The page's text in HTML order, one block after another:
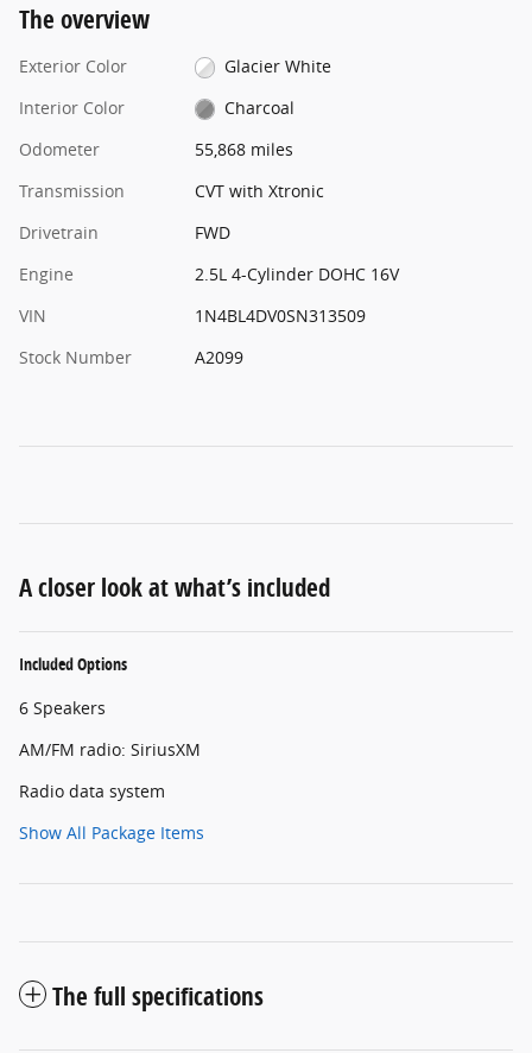
The overview
Exterior Color
Glacier White
Interior Color
Charcoal
Odometer
55,868 miles
Transmission
CVT with Xtronic
Drivetrain
FWD
Engine
2.5L 4-Cylinder DOHC 16V
VIN
1N4BL4DV0SN313509
Stock Number
A2099
A closer look at what’s included
Included Options
6 Speakers
AM/FM radio: SiriusXM
Radio data system
Show All Package Items
The full specifications